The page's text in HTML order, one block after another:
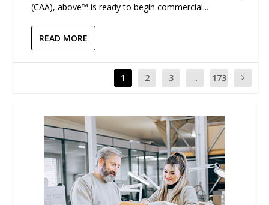
(CAA), above™ is ready to begin commercial...
READ MORE
1 2 3 ... 173